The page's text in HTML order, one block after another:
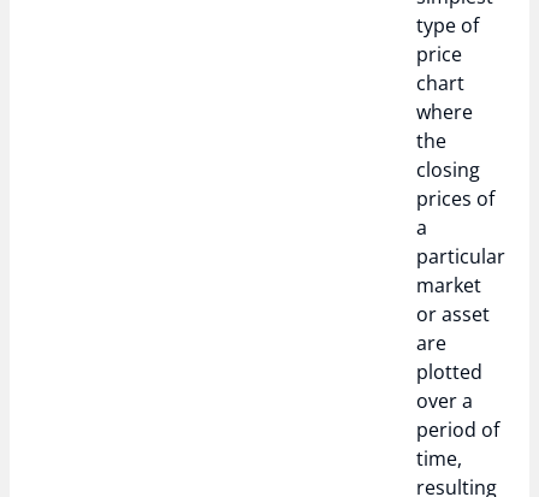
type of
price
chart
where
the
closing
prices of
a
particular
market
or asset
are
plotted
over a
period of
time,
resulting